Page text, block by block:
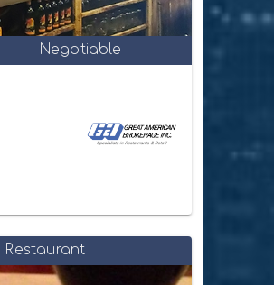
Negotiable
Restaurant